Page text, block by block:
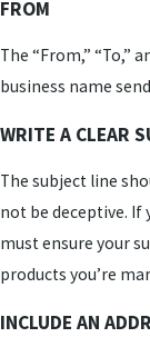
FROM
The “From,” “To,”
business name
WRITE A CLEAR
The subject line
not be deceptive. If
must ensure your
products you’re
INCLUDE AN